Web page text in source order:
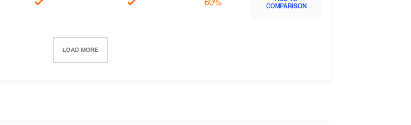
60%
COMPARISON
LOAD MORE